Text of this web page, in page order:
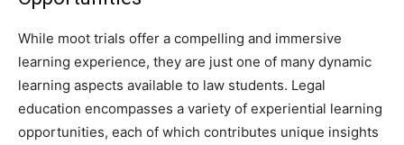
While moot trials offer a compelling and immersive
learning experience, they are just one of many dynamic
learning aspects available to law students. Legal
education encompasses a variety of experiential learning
opportunities, each of which contributes unique insights